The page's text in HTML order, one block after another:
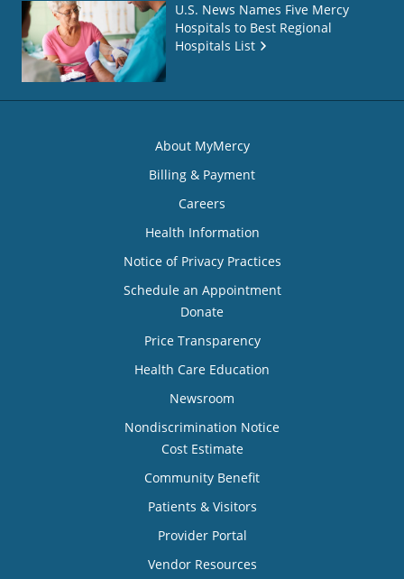
U.S. News Names Five Mercy
Hospitals to Best Regional
Hospitals List
About MyMercy
Billing & Payment
Careers
Health Information
Notice of Privacy Practices
Schedule an Appointment
Donate
Price Transparency
Health Care Education
Newsroom
Nondiscrimination Notice
Cost Estimate
Community Benefit
Patients & Visitors
Provider Portal
Vendor Resources